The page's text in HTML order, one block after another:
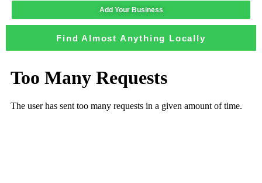
Add Your Business
Find Almost Anything Locally